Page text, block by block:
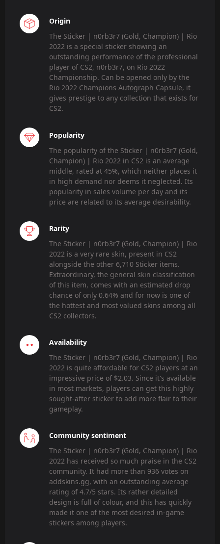
Origin
The Sticker | n0rb3r7 (Gold, Champion) | Rio
2022 is a special sticker showing an
outstanding performance of the professional
player of CS2, n0rb3r7, on Rio 2022
Championship. Can be opened only by the
Rio 2022 Champions Autograph Capsule, it
gives prestige to any collection that exists for
CS2.
Popularity
The popularity of the Sticker | n0rb3r7 (Gold,
Champion) | Rio 2022 in CS2 is an average
middle, rated at 45%, which neither places it
in high demand nor deems it neglected. Its
popularity in sales volume per day and its
price are related to its average desirability.
Rarity
The Sticker | n0rb3r7 (Gold, Champion) | Rio
2022 is a very rare skin, present in CS2
alongside the other 6,710 Sticker items.
Extraordinary, the general skin classification
of this item, comes with an estimated drop
chance of only 0.64% and for now is one of
the hottest and most valued skins among all
CS2 collectors.
Availability
The Sticker | n0rb3r7 (Gold, Champion) | Rio
2022 is quite affordable for CS2 players at an
impressive price of $2.03. Since it's available
in most markets, players can get this highly
sought-after sticker to add more flair to their
gameplay.
Community sentiment
The Sticker | n0rb3r7 (Gold, Champion) | Rio
2022 has received so much praise in the CS2
community. It had more than 936 votes on
addskins.gg, with an outstanding average
rating of 4.7/5 stars. Its rather detailed
design is full of colour, and this has quickly
made it one of the most desired in-game
stickers among players.